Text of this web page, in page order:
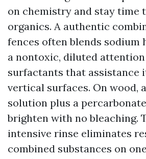
on chemistry and stay time
organics. A authentic
fences often blends sodium
a nontoxic, diluted
surfactants that assistance
vertical surfaces. On wood,
solution plus a
brighten with no bleaching.
intensive rinse eliminates
combined substances on